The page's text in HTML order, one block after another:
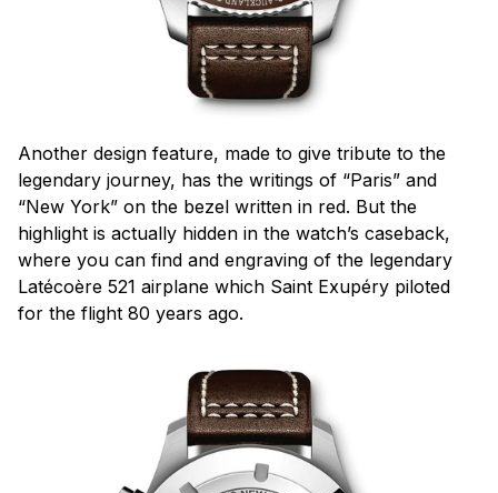
Another design feature, made to give tribute to the
legendary journey, has the writings of “Paris” and
“New York” on the bezel written in red. But the
highlight is actually hidden in the watch’s caseback,
where you can find and engraving of the legendary
Latécoère 521 airplane which Saint Exupéry piloted
for the flight 80 years ago.